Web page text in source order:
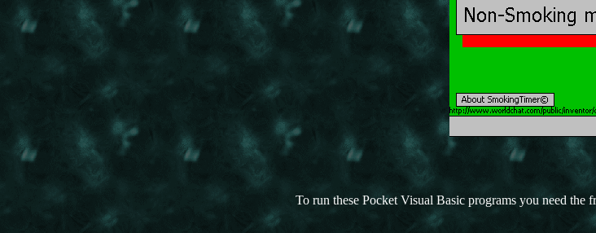
To run these Pocket Visual Basic programs you need